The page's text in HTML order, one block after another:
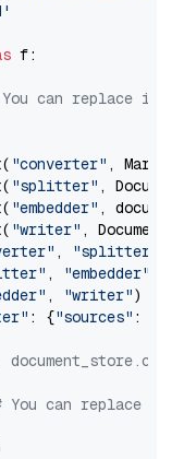
f:
can replace it
"converter" ,
"splitter" ,
"embedder" ,
"writer" ,
, "splitter"
, "embedder"
, "writer")
: {"sources" :
You can replace it